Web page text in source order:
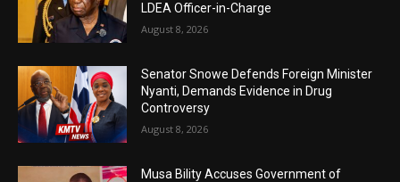
LDEA Officer-in-Charge
August 8, 2026
Senator Snowe Defends Foreign Minister
Nyanti, Demands Evidence in Drug
Controversy
August 8, 2026
Musa Bility Accuses Government of